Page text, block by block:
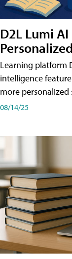
D2L Lumi
Learning platform
intelligence
more
08/14/25